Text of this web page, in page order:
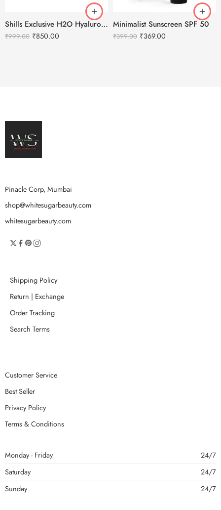
Shills Exclusive H2O Hyaluronic Acid Hydrating Gel – 200ml
₹999.00 ₹850.00
Minimalist Sunscreen SPF 50
₹399.00 ₹369.00
Pinacle Corp, Mumbai
shop@whitesugarbeauty.com
whitesugarbeauty.com
Shipping Policy
Return | Exchange
Order Tracking
Search Terms
Customer Service
Best Seller
Privacy Policy
Terms & Conditions
Monday - Friday
24/7
Saturday
24/7
Sunday
24/7